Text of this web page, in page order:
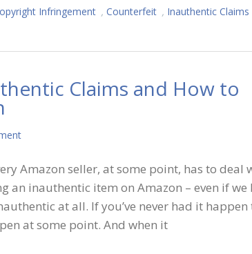
Infringement , Counterfeit , Inauthentic Claims
Claims and How to
Amazon seller, at some point, has to deal
an inauthentic item on Amazon – even if we
at all. If you’ve never had it happen
at some point. And when it